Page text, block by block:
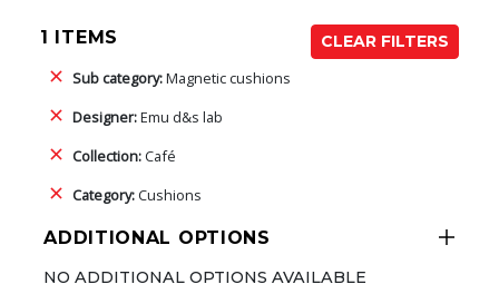
1 ITEMS
CLEAR FILTERS
Sub category:Magnetic cushions
Designer:Emu d&s lab
Collection:Café
Category:Cushions
ADDITIONAL OPTIONS
NO ADDITIONAL OPTIONS AVAILABLE